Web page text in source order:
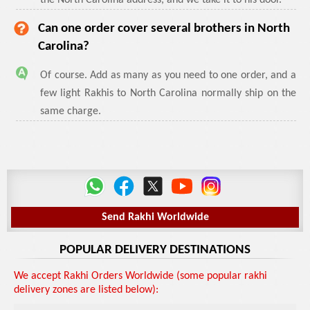
Can one order cover several brothers in North
Carolina?
Of course. Add as many as you need to one order, and a
few light Rakhis to North Carolina normally ship on the
same charge.
Send Rakhi Worldwide
POPULAR DELIVERY DESTINATIONS
We accept Rakhi Orders Worldwide (some popular rakhi
delivery zones are listed below):